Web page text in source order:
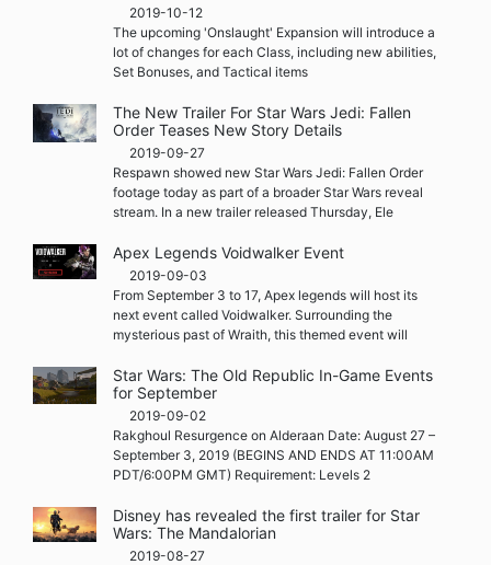
2019-10-12
The upcoming 'Onslaught' Expansion will introduce a
lot of changes for each Class, including new abilities,
Set Bonuses, and Tactical items
The New Trailer For Star Wars Jedi: Fallen
Order Teases New Story Details
2019-09-27
Respawn showed new Star Wars Jedi: Fallen Order
footage today as part of a broader Star Wars reveal
stream. In a new trailer released Thursday, Ele
Apex Legends Voidwalker Event
2019-09-03
From September 3 to 17, Apex legends will host its
next event called Voidwalker. Surrounding the
mysterious past of Wraith, this themed event will
Star Wars: The Old Republic In-Game Events
for September
2019-09-02
Rakghoul Resurgence on Alderaan Date: August 27 –
September 3, 2019 (BEGINS AND ENDS AT 11:00AM
PDT/6:00PM GMT) Requirement: Levels 2
Disney has revealed the first trailer for Star
Wars: The Mandalorian
2019-08-27